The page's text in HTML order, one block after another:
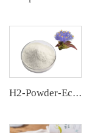
H2-Powder-Ecdys Beta-Ecdysterone